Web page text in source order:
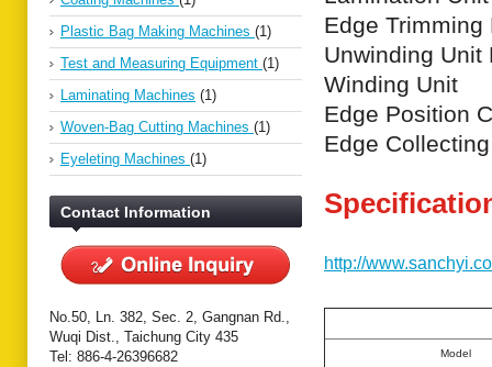
Plastic Bag Making Machines (1)
Test and Measuring Equipment (1)
Laminating Machines (1)
Woven-Bag Cutting Machines (1)
Eyeleting Machines (1)
Contact Information
No.50, Ln. 382, Sec. 2, Gangnan Rd.,
Wuqi Dist., Taichung City 435
Tel: 886-4-26396682
Edge Trimming
Unwinding Unit
Winding Unit
Edge Position
Edge
http://
Model